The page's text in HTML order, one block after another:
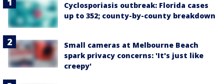
Cyclosporiasis outbreak: Florida cases
up to 352; county-by-county breakdown
Small cameras at Melbourne Beach
spark privacy concerns: 'It's just like
creepy'